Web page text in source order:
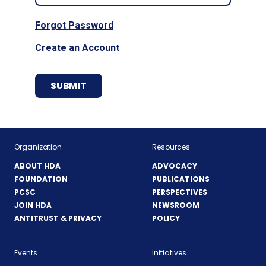
Forgot Password
Create an Account
Organization
ABOUT HDA
FOUNDATION
PCSC
JOIN HDA
ANTITRUST & PRIVACY
Resources
ADVOCACY
PUBLICATIONS
PERSPECTIVES
NEWSROOM
POLICY
Events Initiatives